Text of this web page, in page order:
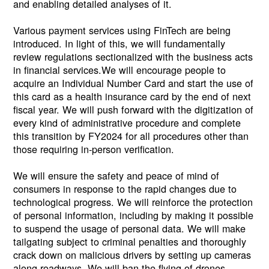
and enabling detailed analyses of it.
Various payment services using FinTech are being
introduced. In light of this, we will fundamentally
review regulations sectionalized with the business acts
in financial services.We will encourage people to
acquire an Individual Number Card and start the use of
this card as a health insurance card by the end of next
fiscal year. We will push forward with the digitization of
every kind of administrative procedure and complete
this transition by FY2024 for all procedures other than
those requiring in-person verification.
We will ensure the safety and peace of mind of
consumers in response to the rapid changes due to
technological progress. We will reinforce the protection
of personal information, including by making it possible
to suspend the usage of personal data. We will make
tailgating subject to criminal penalties and thoroughly
crack down on malicious drivers by setting up cameras